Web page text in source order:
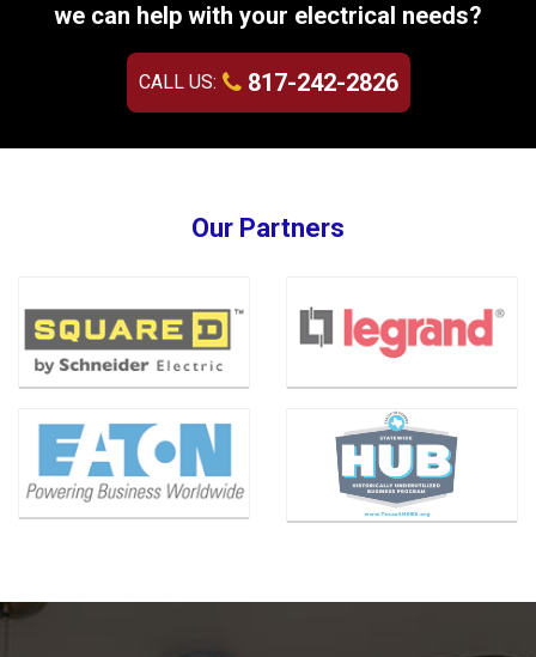
we can help with your electrical needs?
CALL US: 817-242-2826
Our Partners